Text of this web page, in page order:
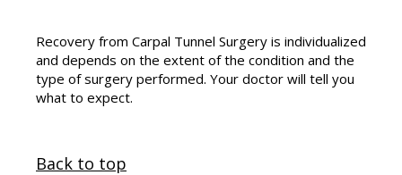
Recovery from Carpal Tunnel Surgery is individualized
and depends on the extent of the condition and the
type of surgery performed. Your doctor will tell you
what to expect.
Back to top